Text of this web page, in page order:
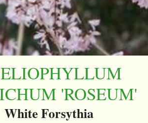
'ROSEUM'
White Forsythia